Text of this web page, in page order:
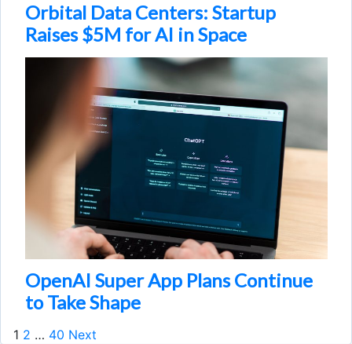
Orbital Data Centers: Startup
Raises $5M for AI in Space
OpenAI Super App Plans Continue
to Take Shape
1 2 … 40 Next